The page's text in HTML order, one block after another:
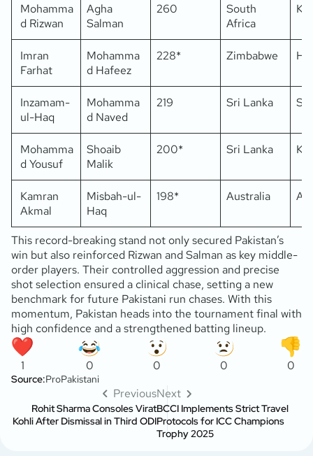
Mohamma
d Rizwan
Agha
Salman
260
South
Africa
Imran
Farhat
Mohamma
d Hafeez
228* Zimbabwe
Inzamam-
ul-Haq
Mohamma
d Naved
219 Sri Lanka
Mohamma
d Yousuf
Shoaib
Malik
200* Sri Lanka
Kamran
Akmal
Misbah-ul-
Haq
198* Australia
This record-breaking stand not only secured Pakistan’s
win but also reinforced Rizwan and Salman as key middle-
order players. Their controlled aggression and precise
shot selection ensured a clinical chase, setting a new
benchmark for future Pakistani run chases. With this
momentum, Pakistan heads into the tournament final with
high confidence and a strengthened batting lineup.
1 0 0 0 0
Source:ProPakistani
Previous
Rohit Sharma Consoles Virat
Kohli After Dismissal in Third ODI
Next
BCCI Implements Strict Travel
Protocols for ICC Champions
Trophy 2025